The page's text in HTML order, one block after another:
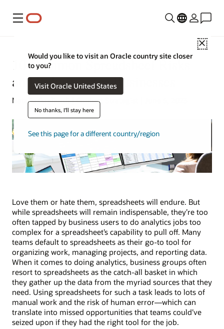
Menu
Close
Would you like to visit an Oracle country site closer
to you?
Visit Oracle United States
No thanks, I'll stay here
See this page for a different country/region
10 Common Spreadsheet Risks
and Solutions for Businesses
Natalie Gagliordi | Content Strategist | June 5, 2023
Love them or hate them, spreadsheets will endure. But
while spreadsheets will remain indispensable, they’re too
often tapped by business users to do analytics jobs too
complex for a spreadsheet’s capability to pull off. Many
teams default to spreadsheets as their go-to tool for
organizing work, managing projects, and reporting data.
When it comes to doing analytics, business groups often
resort to spreadsheets as the catch-all basket in which
they gather up the data from the myriad sources that they
need. Using spreadsheets for such a task leads to lots of
manual work and the risk of human error—which can
translate into missed opportunities that teams could’ve
seized upon if they had the right tool for the job.